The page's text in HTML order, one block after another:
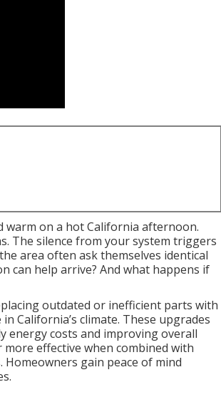
on a hot California afternoon.
The silence from your system triggers
area often ask themselves identical
can help arrive? And what happens if
outdated or inefficient parts with
California’s climate. These upgrades
energy costs and improving overall
effective when combined with
gain peace of mind